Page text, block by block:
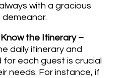
with a gracious
the Itinerary –
daily itinerary and
each guest is crucial
needs. For instance, if